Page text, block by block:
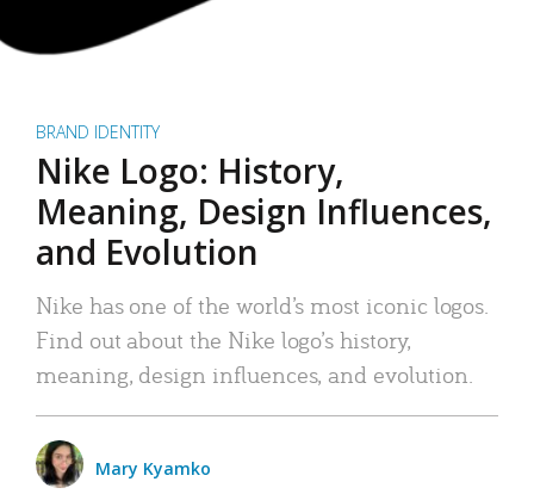
BRAND IDENTITY
Nike Logo: History,
Meaning, Design Influences,
and Evolution
Nike has one of the world’s most iconic logos.
Find out about the Nike logo’s history,
meaning, design influences, and evolution.
Mary Kyamko